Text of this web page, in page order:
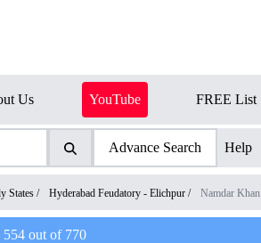
Us YouTube FREE List
Advance Search Help
States / Hyderabad Feudatory - Elichpur / Namdar Khan
554out of 770